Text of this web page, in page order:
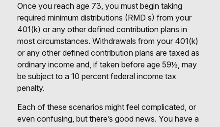
Once you reach age 73, you must begin taking
required minimum distributions (RMD s) from your
401(k) or any other defined contribution plans in
most circumstances. Withdrawals from your 401(k)
or any other defined contribution plans are taxed as
ordinary income and, if taken before age 59½, may
be subject to a 10 percent federal income tax
penalty.
Each of these scenarios might feel complicated, or
even confusing, but there’s good news. You have a